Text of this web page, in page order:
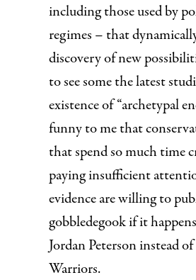
including those used by
regimes – that
discovery of new
to see some the latest
existence of “archetypal
funny to me that
that spendso much time
paying insufficient
evidence are willing to
gobbledegook if it
Jordan Peterson instead
Warriors.